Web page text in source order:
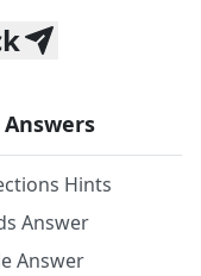
Hints
Answer
Answer